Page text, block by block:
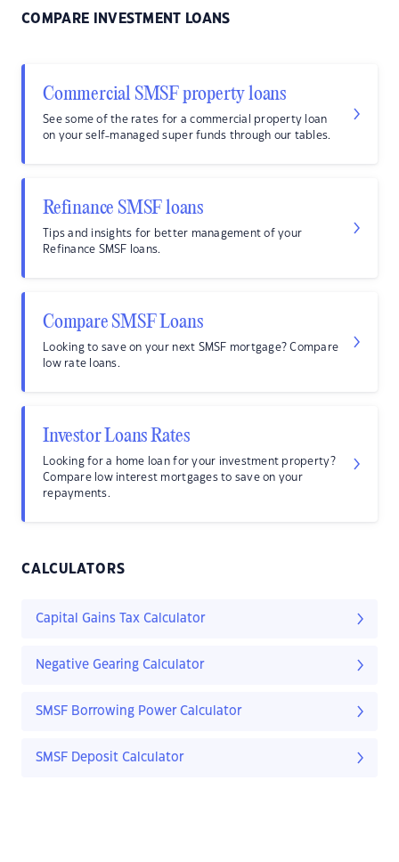
COMPARE INVESTMENT LOANS
Commercial SMSF property loans
See some of the rates for a commercial property loan
on your self-managed super funds through our tables.
Refinance SMSF loans
Tips and insights for better management of your
Refinance SMSF loans.
Compare SMSF Loans
Looking to save on your next SMSF mortgage? Compare
low rate loans.
Investor Loans Rates
Looking for a home loan for your investment property?
Compare low interest mortgages to save on your
repayments.
CALCULATORS
Capital Gains Tax Calculator
Negative Gearing Calculator
SMSF Borrowing Power Calculator
SMSF Deposit Calculator